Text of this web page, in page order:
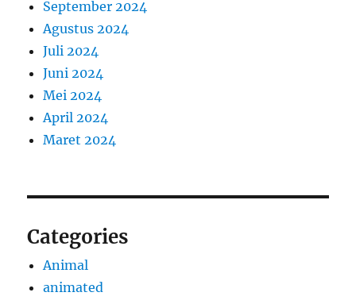
September 2024
Agustus 2024
Juli 2024
Juni 2024
Mei 2024
April 2024
Maret 2024
Categories
Animal
animated